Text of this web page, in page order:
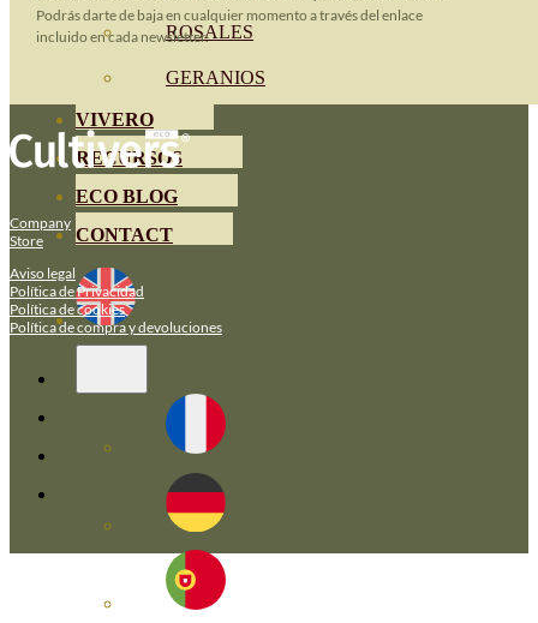
ROSALES
GERANIOS
VIVERO
RECURSOS
ECO BLOG
CONTACT
Podrás darte de baja en cualquier momento a través del enlace
incluido en cada newsletter.
Company
Store
Aviso legal
Política de Privacidad
Política de cookies
Política de compra y devoluciones